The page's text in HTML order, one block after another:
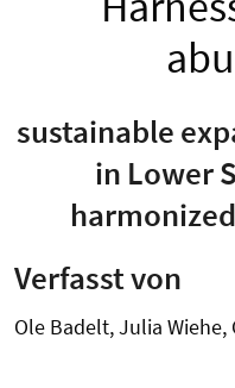
sustainable
in Lower
Verfasst von
Ole Badelt, Julia